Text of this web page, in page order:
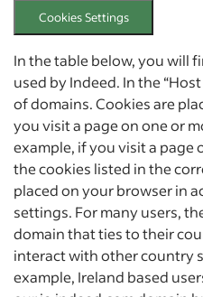
Cookies Settings
In the table below, you will
used by Indeed. In the
of domains. Cookies are
you visit a page on one or
example, if you visit a page
the cookies listed in the
placed on your browser in
settings. For many users,
domain that ties to their
interact with other country
example, Ireland based